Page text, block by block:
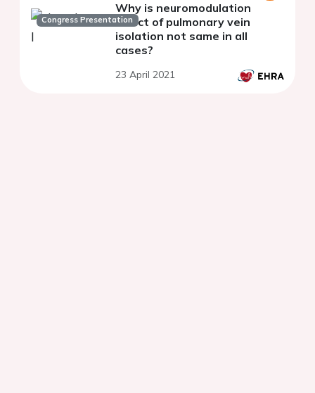
Congress Presentation
Why is neuromodulation
effect of pulmonary vein
isolation not same in all
cases?
23 April 2021